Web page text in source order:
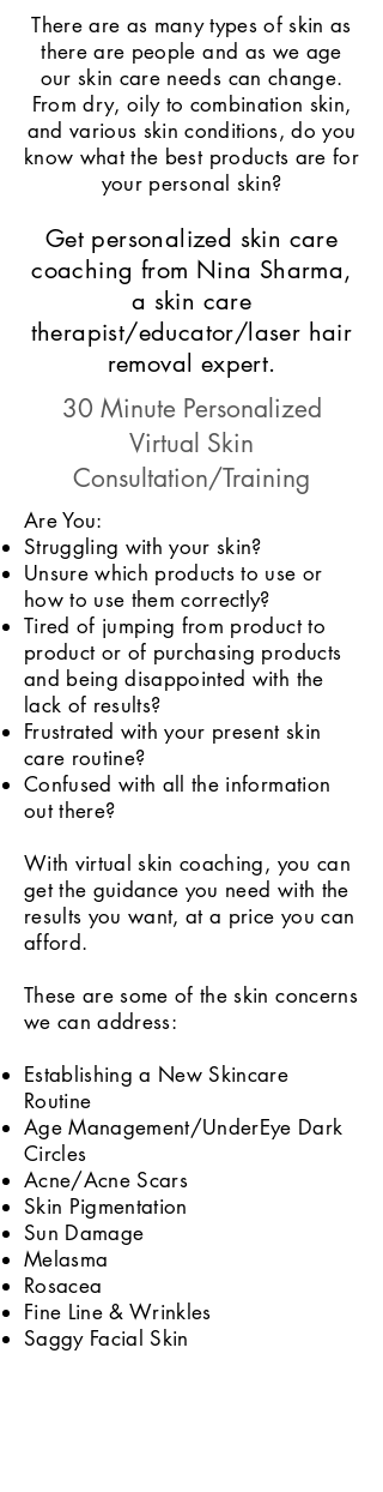
There are as many types of skin as
there are people and as we age
our skin care needs can change.
From dry, oily to combination skin,
and various skin conditions, do you
know what the best products are for
your personal skin?
Get personalized skin care
coaching from Nina Sharma,
a skin care
therapist/educator/laser hair
removal expert.
30 Minute Personalized
Virtual Skin
Consultation/Training
Are You:
Struggling with your skin?
Unsure which products to use or
how to use them correctly?
Tired of jumping from product to
product or of purchasing products
and being disappointed with the
lack of results?
Frustrated with your present skin
care routine?
Confused with all the information
out there?
With virtual skin coaching, you can
get the guidance you need with the
results you want, at a price you can
afford.
These are some of the skin concerns
we can address:
Establishing a New Skincare
Routine
Age Management/UnderEye Dark
Circles
Acne/Acne Scars
Skin Pigmentation
Sun Damage
Melasma
Rosacea
Fine Line & Wrinkles
Saggy Facial Skin